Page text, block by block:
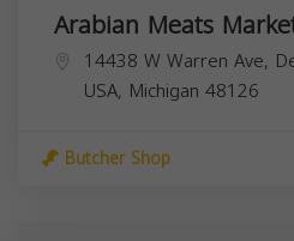
Arabian Meats
14438 W Warren Ave,
USA, Michigan 48126
Butcher Shop